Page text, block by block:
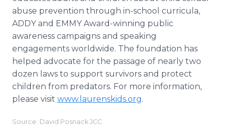
abuse prevention through in-school curricula,
ADDY and EMMY Award-winning public
awareness campaigns and speaking
engagements worldwide. The foundation has
helped advocate for the passage of nearly two
dozen laws to support survivors and protect
children from predators. For more information,
please visit www.laurenskids.org.
Source: David Posnack JCC